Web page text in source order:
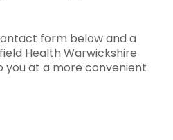
form below and a
Health Warwickshire
you at a more convenient